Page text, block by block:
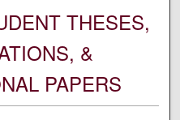
THESES,
&
PAPERS